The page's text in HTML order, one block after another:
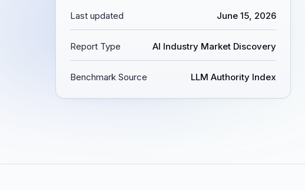
Last updated June 15, 2026
Report Type AI Industry Market Discovery
Benchmark Source LLM Authority Index